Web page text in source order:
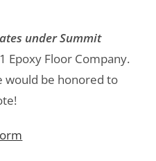
under Summit
Epoxy Floor Company.
would be honored to